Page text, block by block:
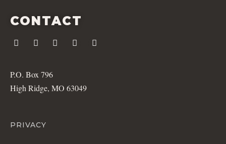
CONTACT
P.O. Box 796
High Ridge, MO 63049
PRIVACY